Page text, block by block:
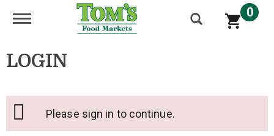
Toggle navigation 0
LOGIN
Please sign in to continue.